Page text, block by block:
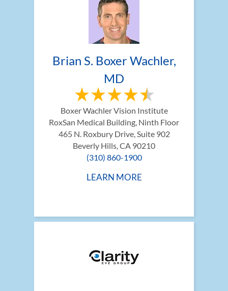
Brian S. Boxer Wachler,
MD
Boxer Wachler Vision Institute
RoxSan Medical Building, Ninth Floor
465 N. Roxbury Drive, Suite 902
Beverly Hills, CA 90210
(310) 860-1900
LEARN MORE